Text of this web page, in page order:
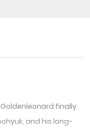
finally
and his long-